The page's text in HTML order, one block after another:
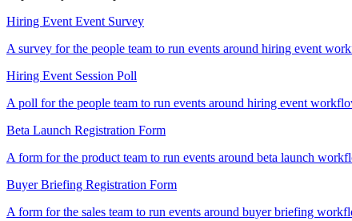
Hiring Event Event Survey
A survey for the people team to run events around hiring event
Hiring Event Session Poll
A poll for the people team to run events around hiring event
Beta Launch Registration Form
A form for the product team to run events around beta launch
Buyer Briefing Registration Form
A form for the sales team to run events around buyer briefing